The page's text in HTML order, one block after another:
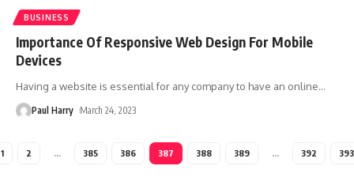
BUSINESS
Importance Of Responsive Web Design For Mobile
Devices
Having a website is essential for any company to have an online…
Paul Harry March 24, 2023
1 2 … 385 386 387 388 389 … 392 393